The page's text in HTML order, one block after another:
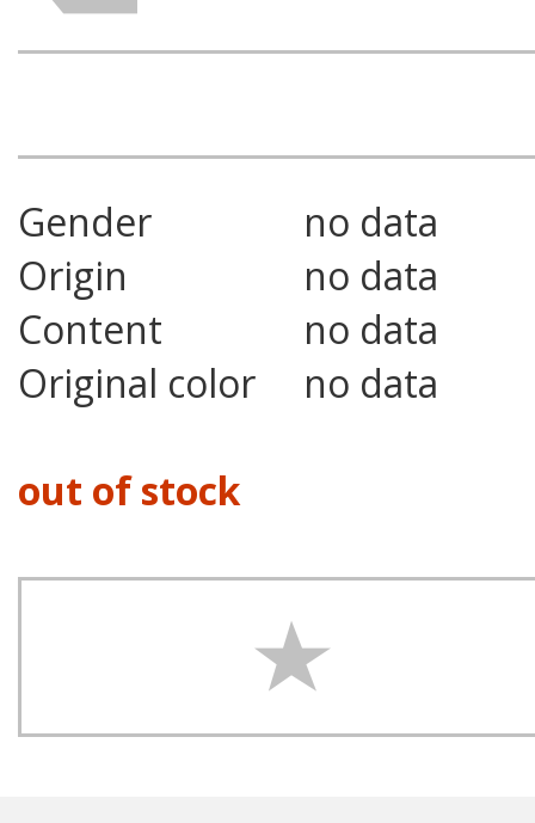
Gender
no data
Origin
no data
Content
no data
Original color
no data
out of stock